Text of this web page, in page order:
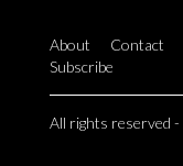
About Contact
Subscribe
All rights reserved